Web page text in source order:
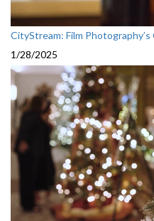
CityStream: Film
1/28/2025